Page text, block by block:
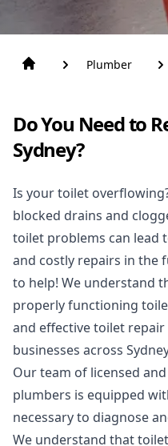
Plumber
Do You Need to
Sydney?
Is your toilet
blocked drains and
toilet problems can lead
and costly repairs in the
to help! We understand
properly functioning
and effective toilet
businesses across
Our team of licensed
plumbers is equipped
necessary to diagnose
We understand that